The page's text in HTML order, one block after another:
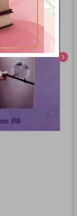
chevron_right